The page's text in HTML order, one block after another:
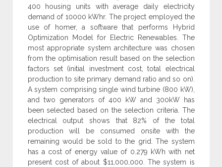
400 housing units with average daily electricity
demand of 10000 kWhr. The project employed the
use of homer, a software that performs Hybrid
Optimization Model for Electric Renewables. The
most appropriate system architecture was chosen
from the optimisation result based on the selection
factors set (initial investment cost, total electrical
production to site primary demand ratio and so on).
A system comprising single wind turbine (800 kW),
and two generators of 400 kW and 300kW has
been selected based on the selection criteria. The
electrical output shows that 82% of the total
production will be consumed onsite with the
remaining would be sold to the grid. The system
has a cost of energy value of 0.279 kWh with net
present cost of about $11,000,000. The system is